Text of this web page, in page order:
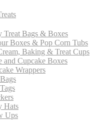
Treat Bags & Boxes
Boxes & Pop Corn Tubs
Baking & Treat Cups
and Cupcake Boxes
Wrappers
Hats
Ups